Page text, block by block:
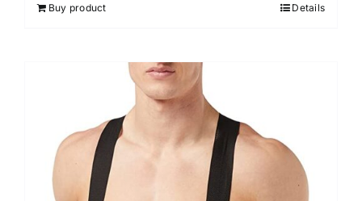
Buy product Details